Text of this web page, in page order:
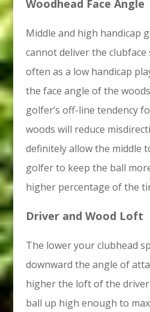
Woodhead Face Angle
Middle and high handicap
cannot deliver the
often as a low handicap
the face angle of the
golfer’s off-line tendency
woods will reduce
definitely allow the middle
golfer to keep the ball
higher percentage of the
Driver and Wood Loft
The lower your clubhead
downward the angle of
higher the loft of the
ball up high enough to